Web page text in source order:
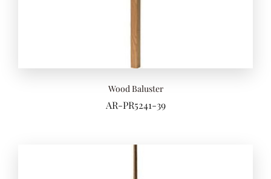
Wood Baluster
AR-PR5241-39